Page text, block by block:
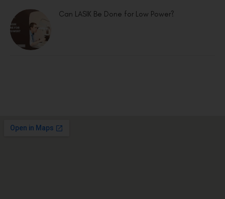
Can LASIK Be Done for Low Power?